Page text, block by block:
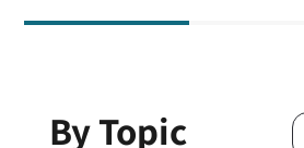
By Topic